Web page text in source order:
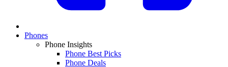
Phones
Phone Insights
Phone Best Picks
Phone Deals